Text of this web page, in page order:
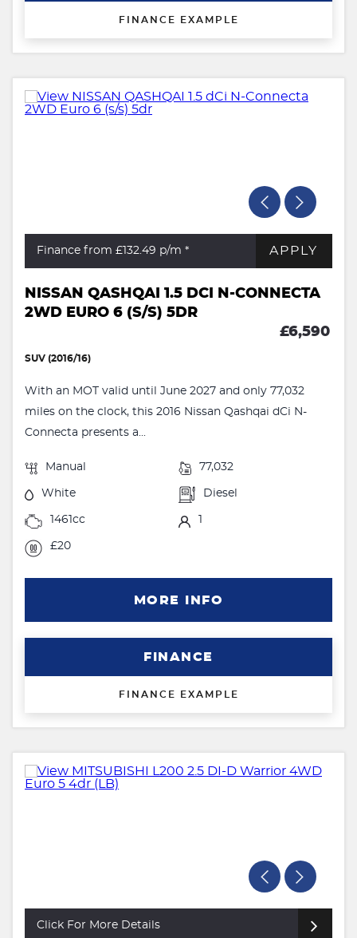
FINANCE EXAMPLE
Finance from £132.49 p/m * APPLY
NISSAN QASHQAI 1.5 DCI N-CONNECTA
2WD EURO 6 (S/S) 5DR
£6,590
SUV (2016/16)
With an MOT valid until June 2027 and only 77,032
miles on the clock, this 2016 Nissan Qashqai dCi N-
Connecta presents a...
Manual 77,032
White Diesel
1461cc 1
£20
MORE INFO
FINANCE
FINANCE EXAMPLE
Click For More Details